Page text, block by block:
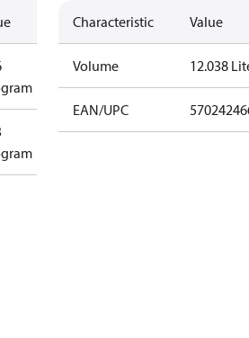
Characteristic Value
Volume 12.038
EAN/UPC